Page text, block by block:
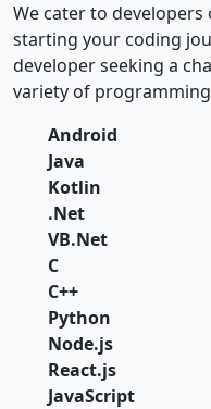
We cater to
starting your coding
developer seeking a
variety of
Android
Java
Kotlin
.Net
VB.Net
C
C++
Python
Node.js
React.js
JavaScript